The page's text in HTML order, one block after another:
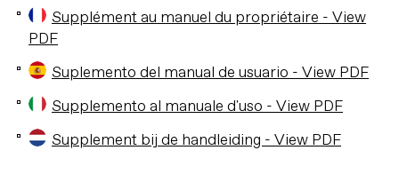
Supplément au manuel du propriétaire - View
PDF
Suplemento del manual de usuario - View PDF
Supplemento al manuale d'uso - View PDF
Supplement bij de handleiding - View PDF